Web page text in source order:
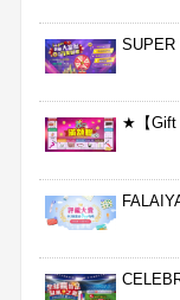
SUPER
★【Gift